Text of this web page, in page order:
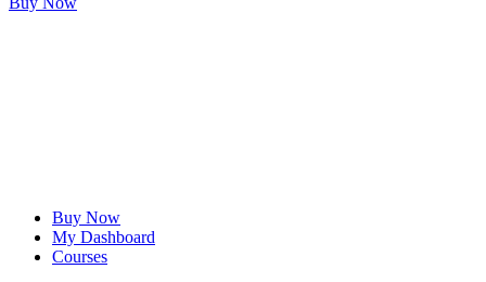
Buy Now
My Dashboard
Courses